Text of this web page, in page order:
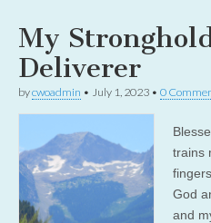
My
Deliverer
bycwoadmin • July 1, 2023 • 0
trains
God
and